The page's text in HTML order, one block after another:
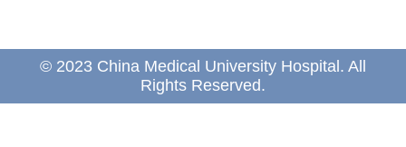
© 2023 China Medical University Hospital. All
Rights Reserved.